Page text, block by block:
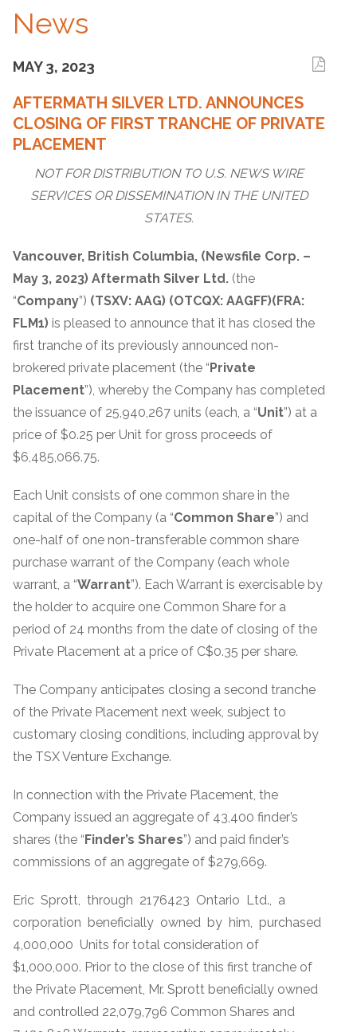
News
MAY 3, 2023
AFTERMATH SILVER LTD. ANNOUNCES
CLOSING OF FIRST TRANCHE OF PRIVATE
PLACEMENT
NOT FOR DISTRIBUTION TO U.S. NEWS WIRE
SERVICES OR DISSEMINATION IN THE UNITED
STATES.
Vancouver, British Columbia, (Newsfile Corp. –
May 3, 2023) Aftermath Silver Ltd. (the
“Company”) (TSXV: AAG) (OTCQX: AAGFF)(FRA:
FLM1) is pleased to announce that it has closed the
first tranche of its previously announced non-
brokered private placement (the “Private
Placement”), whereby the Company has completed
the issuance of 25,940,267 units (each, a “Unit”) at a
price of $0.25 per Unit for gross proceeds of
$6,485,066.75.
Each Unit consists of one common share in the
capital of the Company (a “Common Share”) and
one-half of one non-transferable common share
purchase warrant of the Company (each whole
warrant, a “Warrant”). Each Warrant is exercisable by
the holder to acquire one Common Share for a
period of 24 months from the date of closing of the
Private Placement at a price of C$0.35 per share.
The Company anticipates closing a second tranche
of the Private Placement next week, subject to
customary closing conditions, including approval by
the TSX Venture Exchange.
In connection with the Private Placement, the
Company issued an aggregate of 43,400 finder’s
shares (the “Finder’s Shares”) and paid finder’s
commissions of an aggregate of $279,669.
Eric Sprott, through 2176423 Ontario Ltd., a
corporation beneficially owned by him, purchased
4,000,000 Units for total consideration of
$1,000,000. Prior to the close of this first tranche of
the Private Placement, Mr. Sprott beneficially owned
and controlled 22,079,796 Common Shares and